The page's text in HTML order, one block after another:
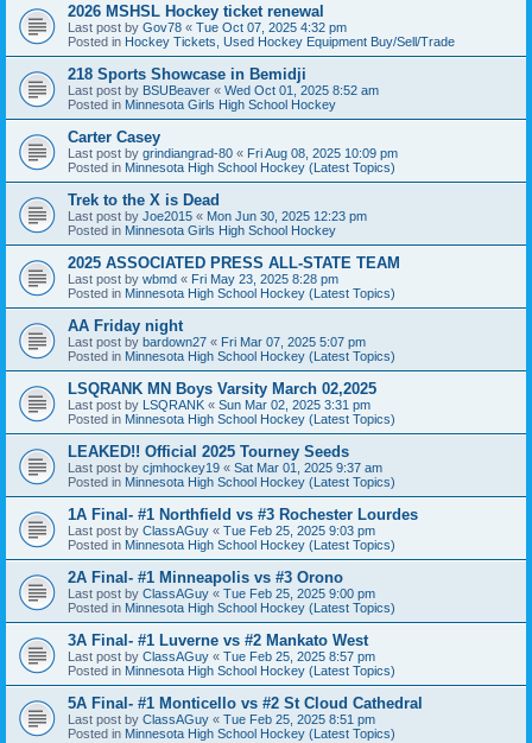
2026 MSHSL Hockey ticket renewal
Last post by Gov78 « Tue Oct 07, 2025 4:32 pm
Posted in Hockey Tickets, Used Hockey Equipment Buy/Sell/Trade
218 Sports Showcase in Bemidji
Last post by BSUBeaver « Wed Oct 01, 2025 8:52 am
Posted in Minnesota Girls High School Hockey
Carter Casey
Last post by grindiangrad-80 « Fri Aug 08, 2025 10:09 pm
Posted in Minnesota High School Hockey (Latest Topics)
Trek to the X is Dead
Last post by Joe2015 « Mon Jun 30, 2025 12:23 pm
Posted in Minnesota Girls High School Hockey
2025 ASSOCIATED PRESS ALL-STATE TEAM
Last post by wbmd « Fri May 23, 2025 8:28 pm
Posted in Minnesota High School Hockey (Latest Topics)
AA Friday night
Last post by bardown27 « Fri Mar 07, 2025 5:07 pm
Posted in Minnesota High School Hockey (Latest Topics)
LSQRANK MN Boys Varsity March 02,2025
Last post by LSQRANK « Sun Mar 02, 2025 3:31 pm
Posted in Minnesota High School Hockey (Latest Topics)
LEAKED!! Official 2025 Tourney Seeds
Last post by cjmhockey19 « Sat Mar 01, 2025 9:37 am
Posted in Minnesota High School Hockey (Latest Topics)
1A Final- #1 Northfield vs #3 Rochester Lourdes
Last post by ClassAGuy « Tue Feb 25, 2025 9:03 pm
Posted in Minnesota High School Hockey (Latest Topics)
2A Final- #1 Minneapolis vs #3 Orono
Last post by ClassAGuy « Tue Feb 25, 2025 9:00 pm
Posted in Minnesota High School Hockey (Latest Topics)
3A Final- #1 Luverne vs #2 Mankato West
Last post by ClassAGuy « Tue Feb 25, 2025 8:57 pm
Posted in Minnesota High School Hockey (Latest Topics)
5A Final- #1 Monticello vs #2 St Cloud Cathedral
Last post by ClassAGuy « Tue Feb 25, 2025 8:51 pm
Posted in Minnesota High School Hockey (Latest Topics)